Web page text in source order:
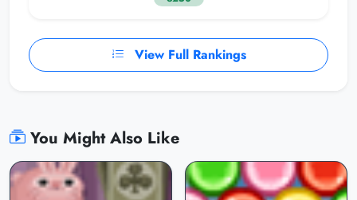
View Full Rankings
You Might Also Like